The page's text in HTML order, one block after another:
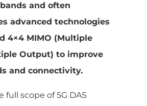
bands and often
advanced technologies
4×4 MIMO (Multiple
Output) to improve
and connectivity.
full scope of 5G DAS